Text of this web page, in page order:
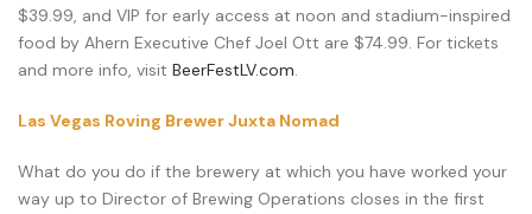
$39.99, and VIP for early access at noon and stadium-inspired
food by Ahern Executive Chef Joel Ott are $74.99. For tickets
and more info, visit BeerFestLV.com.
Las Vegas Roving Brewer Juxta Nomad
What do you do if the brewery at which you have worked your
way up to Director of Brewing Operations closes in the first